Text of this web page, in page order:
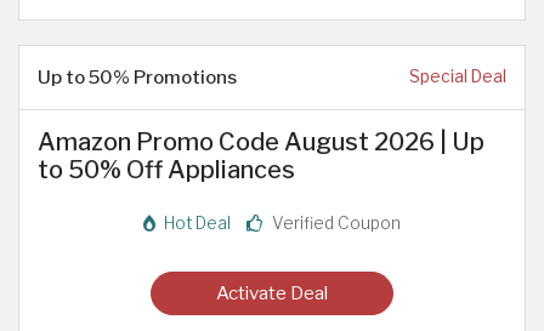
Up to 50% Promotions Special Deal
Amazon Promo Code August 2026 | Up
to 50% Off Appliances
Hot Deal Verified Coupon
Activate Deal